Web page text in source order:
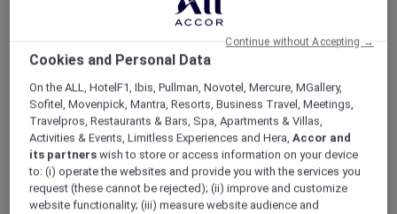
ALL Accor+ Voyager
15% OFF all year roundon your stays in +30 brands
DISCOVER NOW
More
Cookies and Personal Data
On the ALL, HotelF1, Ibis, Pullman, Novotel, Mercure, MGallery,
Sofitel, Movenpick, Mantra, Resorts, Business Travel, Meetings,
Travelpros, Restaurants & Bars, Spa, Apartments & Villas,
Activities & Events, Limitless Experiences and Hera,Accor and
its partners wish to store or access information on your device
to: (i) operate the websites and provide you with the services you
request (these cannot be rejected); (ii) improve and customize
website functionality; (iii) measure website audience and
Continue without Accepting →